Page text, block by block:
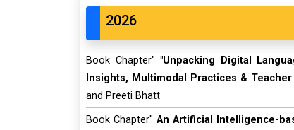
2026
Book Chapter""Unpacking Digital
Insights, Multimodal Practices &
and Preeti Bhatt
Book Chapter" An Artificial Intelligence-